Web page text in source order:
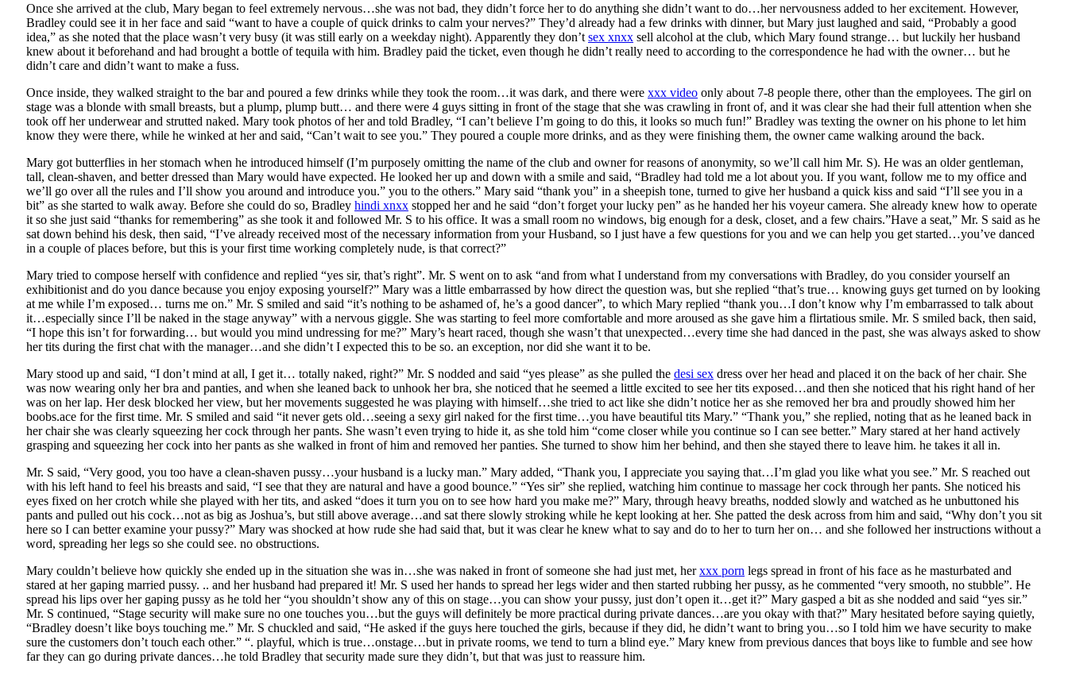
Once she arrived at the club, Mary began to feel extremely nervous…she was not bad, they didn’t force her to do anything she didn’t want to do…her nervousness added to her excitement. However,
Bradley could see it in her face and said “want to have a couple of quick drinks to calm your nerves?” They’d already had a few drinks with dinner, but Mary just laughed and said, “Probably a good
idea,” as she noted that the place wasn’t very busy (it was still early on a weekday night). Apparently they don’t sex xnxx sell alcohol at the club, which Mary found strange… but luckily her husband
knew about it beforehand and had brought a bottle of tequila with him. Bradley paid the ticket, even though he didn’t really need to according to the correspondence he had with the owner… but he
didn’t care and didn’t want to make a fuss.
Once inside, they walked straight to the bar and poured a few drinks while they took the room…it was dark, and there were xxx video only about 7-8 people there, other than the employees. The girl on
stage was a blonde with small breasts, but a plump, plump butt… and there were 4 guys sitting in front of the stage that she was crawling in front of, and it was clear she had their full attention when she
took off her underwear and strutted naked. Mary took photos of her and told Bradley, “I can’t believe I’m going to do this, it looks so much fun!” Bradley was texting the owner on his phone to let him
know they were there, while he winked at her and said, “Can’t wait to see you.” They poured a couple more drinks, and as they were finishing them, the owner came walking around the back.
Mary got butterflies in her stomach when he introduced himself (I’m purposely omitting the name of the club and owner for reasons of anonymity, so we’ll call him Mr. S). He was an older gentleman,
tall, clean-shaven, and better dressed than Mary would have expected. He looked her up and down with a smile and said, “Bradley had told me a lot about you. If you want, follow me to my office and
we’ll go over all the rules and I’ll show you around and introduce you.” you to the others.” Mary said “thank you” in a sheepish tone, turned to give her husband a quick kiss and said “I’ll see you in a
bit” as she started to walk away. Before she could do so, Bradley hindi xnxx stopped her and he said “don’t forget your lucky pen” as he handed her his voyeur camera. She already knew how to operate
it so she just said “thanks for remembering” as she took it and followed Mr. S to his office. It was a small room no windows, big enough for a desk, closet, and a few chairs.”Have a seat,” Mr. S said as he
sat down behind his desk, then said, “I’ve already received most of the necessary information from your Husband, so I just have a few questions for you and we can help you get started…you’ve danced
in a couple of places before, but this is your first time working completely nude, is that correct?”
Mary tried to compose herself with confidence and replied “yes sir, that’s right”. Mr. S went on to ask “and from what I understand from my conversations with Bradley, do you consider yourself an
exhibitionist and do you dance because you enjoy exposing yourself?” Mary was a little embarrassed by how direct the question was, but she replied “that’s true… knowing guys get turned on by looking
at me while I’m exposed… turns me on.” Mr. S smiled and said “it’s nothing to be ashamed of, he’s a good dancer”, to which Mary replied “thank you…I don’t know why I’m embarrassed to talk about
it…especially since I’ll be naked in the stage anyway” with a nervous giggle. She was starting to feel more comfortable and more aroused as she gave him a flirtatious smile. Mr. S smiled back, then said,
“I hope this isn’t for forwarding… but would you mind undressing for me?” Mary’s heart raced, though she wasn’t that unexpected…every time she had danced in the past, she was always asked to show
her tits during the first chat with the manager…and she didn’t I expected this to be so. an exception, nor did she want it to be.
Mary stood up and said, “I don’t mind at all, I get it… totally naked, right?” Mr. S nodded and said “yes please” as she pulled the desi sex dress over her head and placed it on the back of her chair. She
was now wearing only her bra and panties, and when she leaned back to unhook her bra, she noticed that he seemed a little excited to see her tits exposed…and then she noticed that his right hand of her
was on her lap. Her desk blocked her view, but her movements suggested he was playing with himself…she tried to act like she didn’t notice her as she removed her bra and proudly showed him her
boobs.ace for the first time. Mr. S smiled and said “it never gets old…seeing a sexy girl naked for the first time…you have beautiful tits Mary.” “Thank you,” she replied, noting that as he leaned back in
her chair she was clearly squeezing her cock through her pants. She wasn’t even trying to hide it, as she told him “come closer while you continue so I can see better.” Mary stared at her hand actively
grasping and squeezing her cock into her pants as she walked in front of him and removed her panties. She turned to show him her behind, and then she stayed there to leave him. he takes it all in.
Mr. S said, “Very good, you too have a clean-shaven pussy…your husband is a lucky man.” Mary added, “Thank you, I appreciate you saying that…I’m glad you like what you see.” Mr. S reached out
with his left hand to feel his breasts and said, “I see that they are natural and have a good bounce.” “Yes sir” she replied, watching him continue to massage her cock through her pants. She noticed his
eyes fixed on her crotch while she played with her tits, and asked “does it turn you on to see how hard you make me?” Mary, through heavy breaths, nodded slowly and watched as he unbuttoned his
pants and pulled out his cock…not as big as Joshua’s, but still above average…and sat there slowly stroking while he kept looking at her. She patted the desk across from him and said, “Why don’t you sit
here so I can better examine your pussy?” Mary was shocked at how rude she had said that, but it was clear he knew what to say and do to her to turn her on… and she followed her instructions without a
word, spreading her legs so she could see. no obstructions.
Mary couldn’t believe how quickly she ended up in the situation she was in…she was naked in front of someone she had just met, herxxx porn legs spread in front of his face as he masturbated and
stared at her gaping married pussy. .. and her husband had prepared it! Mr. S used her hands to spread her legs wider and then started rubbing her pussy, as he commented “very smooth, no stubble”. He
spread his lips over her gaping pussy as he told her “you shouldn’t show any of this on stage…you can show your pussy, just don’t open it…get it?” Mary gasped a bit as she nodded and said “yes sir.”
Mr. S continued, “Stage security will make sure no one touches you…but the guys will definitely be more practical during private dances…are you okay with that?” Mary hesitated before saying quietly,
“Bradley doesn’t like boys touching me.” Mr. S chuckled and said, “He asked if the guys here touched the girls, because if they did, he didn’t want to bring you…so I told him we have security to make
sure the customers don’t touch each other.” “. playful, which is true…onstage…but in private rooms, we tend to turn a blind eye.” Mary knew from previous dances that boys like to fumble and see how
far they can go during private dances…he told Bradley that security made sure they didn’t, but that was just to reassure him.